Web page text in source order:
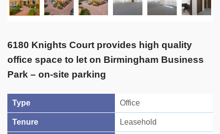
Type Office
Tenure Leasehold
6180 Knights Court provides high quality
office space to let on Birmingham Business
Park – on-site parking